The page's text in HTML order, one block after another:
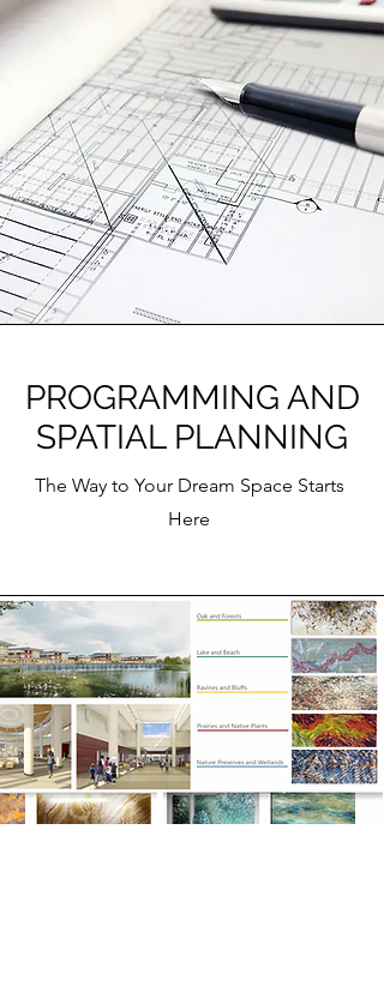
PROGRAMMING AND
SPATIAL PLANNING
The Way to Your Dream Space Starts
Here